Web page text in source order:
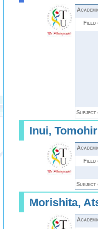
Field
Subject
Inui,
Field
Subject
Morishita,